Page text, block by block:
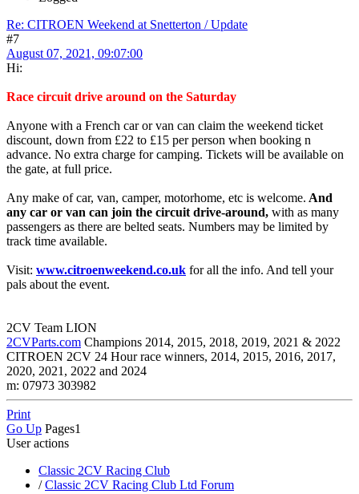
Re: CITROEN Weekend at Snetterton / Update
#7
August 07, 2021, 09:07:00
Hi:
Race circuit drive around on the Saturday
Anyone with a French car or van can claim the weekend ticket
discount, down from £22 to £15 per person when booking n
advance. No extra charge for camping. Tickets will be available on
the gate, at full price.
Any make of car, van, camper, motorhome, etc is welcome. And
any car or van can join the circuit drive-around, with as many
passengers as there are belted seats. Numbers may be limited by
track time available.
Visit: www.citroenweekend.co.uk for all the info. And tell your
pals about the event.
2CV Team LION
2CVParts.com Champions 2014, 2015, 2018, 2019, 2021 & 2022
CITROEN 2CV 24 Hour race winners, 2014, 2015, 2016, 2017,
2020, 2021, 2022 and 2024
m: 07973 303982
Print
Go Up Pages1
User actions
Classic 2CV Racing Club
/Classic 2CV Racing Club Ltd Forum